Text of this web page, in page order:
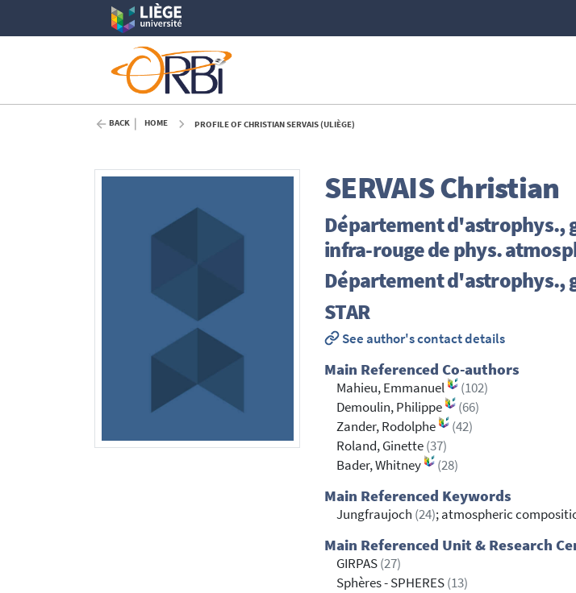
BACK HOME PROFILE OF CHRISTIAN SERVAIS (ULIÈGE)
SERVAISChristian
Département d'astrophys.,
infra-rouge de phys.
Département d'astrophys.,
STAR
See author's contact details
Main Referenced Co-authors
Mahieu, Emmanuel
(102)
Demoulin, Philippe
(66)
Zander, Rodolphe
(42)
Roland, Ginette(37)
Bader, Whitney
(28)
Main Referenced Keywords
Jungfraujoch (24); atmospheric
Main Referenced Unit & Research
GIRPAS(27)
Sphères - SPHERES(13)